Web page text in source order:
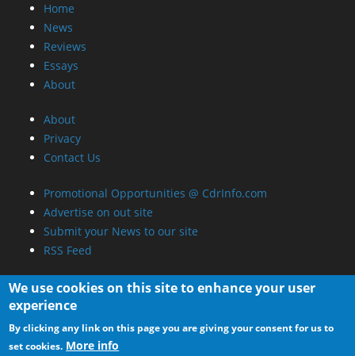
Home
News
Reviews
Essays
About
About
Privacy
Contact Us
Promotional Opportunities @ CdrInfo.com
Advertise on out site
Submit your News to our site
RSS Feed
We use cookies on this site to enhance your user
experience
By clicking any link on this page you are giving your consent for us to
set cookies. More info